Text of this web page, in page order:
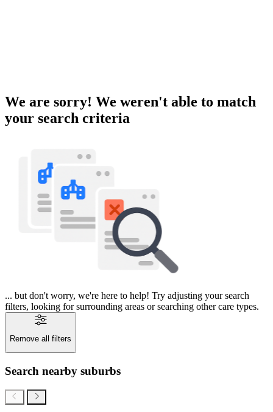
We are sorry! We weren't able to match
your search criteria
... but don't worry, we're here to help! Try adjusting your search
filters, looking for surrounding areas or searching other care types.
Remove all filters
Search nearby suburbs